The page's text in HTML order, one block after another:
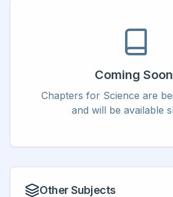
Coming
Chapters for Science are
and will be available
Other Subjects